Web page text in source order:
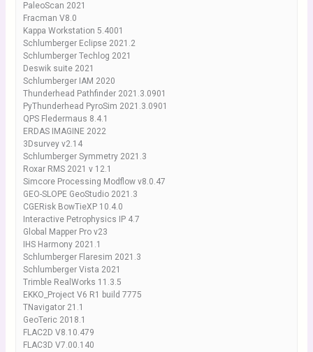
PaleoScan 2021
Fracman V8.0
Kappa Workstation 5.4001
Schlumberger Eclipse 2021.2
Schlumberger Techlog 2021
Deswik suite 2021
Schlumberger IAM 2020
Thunderhead Pathfinder 2021.3.0901
PyThunderhead PyroSim 2021.3.0901
QPS Fledermaus 8.4.1
ERDAS IMAGINE 2022
3Dsurvey v2.14
Schlumberger Symmetry 2021.3
Roxar RMS 2021 v 12.1
Simcore Processing Modflow v8.0.47
GEO-SLOPE GeoStudio 2021.3
CGERisk BowTieXP 10.4.0
Interactive Petrophysics IP 4.7
Global Mapper Pro v23
IHS Harmony 2021.1
Schlumberger Flaresim 2021.3
Schlumberger Vista 2021
Trimble RealWorks 11.3.5
EKKO_Project V6 R1 build 7775
TNavigator 21.1
GeoTeric 2018.1
FLAC2D V8.10.479
FLAC3D V7.00.140